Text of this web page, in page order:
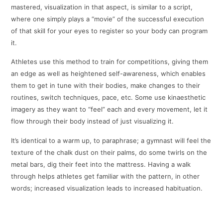
mastered, visualization in that aspect, is similar to a script,
where one simply plays a “movie” of the successful execution
of that skill for your eyes to register so your body can program
it.
Athletes use this method to train for competitions, giving them
an edge as well as heightened self-awareness, which enables
them to get in tune with their bodies, make changes to their
routines, switch techniques, pace, etc. Some use kinaesthetic
imagery as they want to “feel” each and every movement, let it
flow through their body instead of just visualizing it.
It’s identical to a warm up, to paraphrase; a gymnast will feel the
texture of the chalk dust on their palms, do some twirls on the
metal bars, dig their feet into the mattress. Having a walk
through helps athletes get familiar with the pattern, in other
words; increased visualization leads to increased habituation.